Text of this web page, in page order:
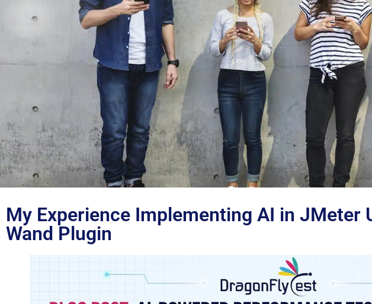
Blog
My Experience Implementing AI in JMeter
Wand Plugin